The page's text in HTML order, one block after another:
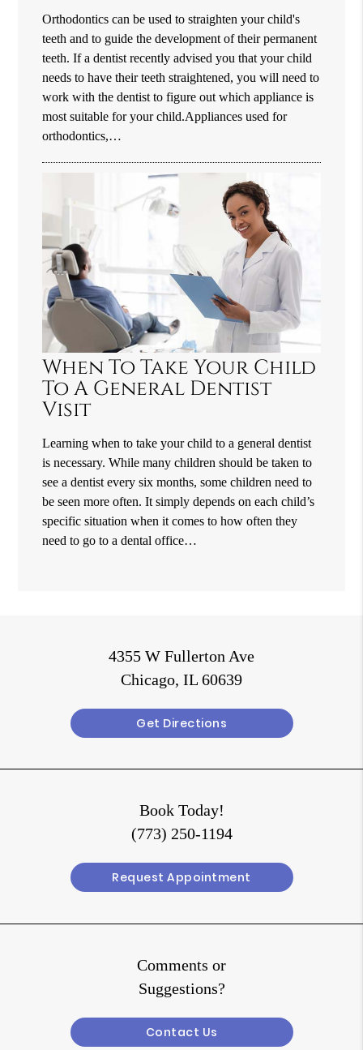
Orthodontics can be used to straighten your child's
teeth and to guide the development of their permanent
teeth. If a dentist recently advised you that your child
needs to have their teeth straightened, you will need to
work with the dentist to figure out which appliance is
most suitable for your child.Appliances used for
orthodontics,…
When To Take Your Child
To A General Dentist
Visit
Learning when to take your child to a general dentist
is necessary. While many children should be taken to
see a dentist every six months, some children need to
be seen more often. It simply depends on each child’s
specific situation when it comes to how often they
need to go to a dental office…
4355 W Fullerton Ave
Chicago, IL 60639
Get Directions
Book Today!
(773) 250-1194
Request Appointment
Comments or
Suggestions?
Contact Us